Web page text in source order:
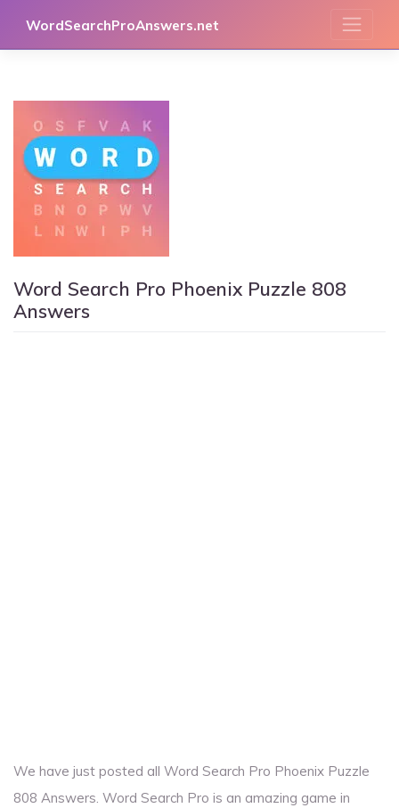
WordSearchProAnswers.net
Word Search Pro Phoenix Puzzle 808
Answers
We have just posted all Word Search Pro Phoenix Puzzle
808 Answers. Word Search Pro is an amazing game in